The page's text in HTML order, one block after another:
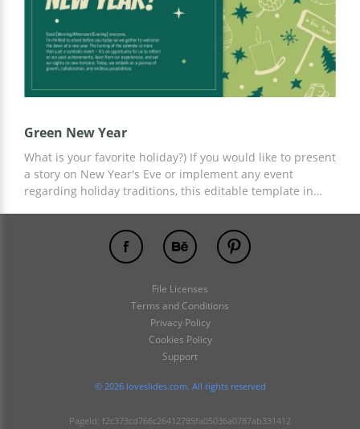
Green New Year
What is your favorite holiday?) If you would like to present
a story on New Year's Eve or implement any event
regarding holiday traditions, this editable template in
Customize each slide and amaze your audience!
File Licenses
Terms and Conditions
Privacy Policy
Cookies Policy
Support
© 2026 loveslides.com. All rights reserved
PageId: f2c373cd766c26412785fa05036a0787ab331412